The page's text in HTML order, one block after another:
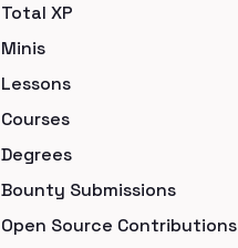
Total XP
Minis
Lessons
Courses
Degrees
Bounty Submissions
Open Source Contributions